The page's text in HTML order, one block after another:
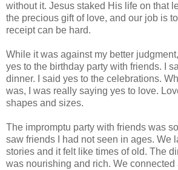
without it. Jesus staked His life on that
the precious gift of love, and our job is
receipt can be hard.
While it was against my better
yes to the birthday party with friends. I
dinner. I said yes to the celebrations.
was, I was really saying yes to love.
shapes and sizes.
The impromptu party with friends was so
saw friends I had not seen in ages. We
stories and it felt like times of old. The
was nourishing and rich. We connected